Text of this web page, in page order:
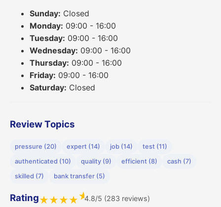
Sunday: Closed
Monday: 09:00 - 16:00
Tuesday: 09:00 - 16:00
Wednesday: 09:00 - 16:00
Thursday: 09:00 - 16:00
Friday: 09:00 - 16:00
Saturday: Closed
Review Topics
pressure (20) expert (14) job (14)
test (11)
authenticated (10)
quality (9) efficient (8)
cash (7)
skilled (7)
bank transfer (5)
Rating★★★★★4.8/5 (283 reviews)